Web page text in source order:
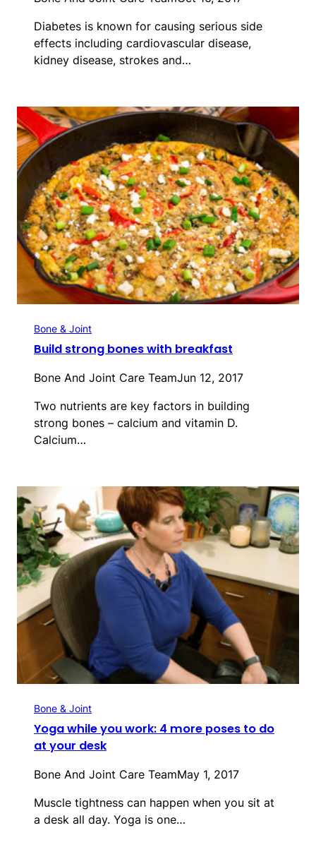
Diabetes is known for causing serious side
effects including cardiovascular disease,
kidney disease, strokes and…
Bone & Joint
Build strong bones with breakfast
Bone And Joint Care TeamJun 12, 2017
Two nutrients are key factors in building
strong bones – calcium and vitamin D.
Calcium…
Bone & Joint
Yoga while you work: 4 more poses to do
at your desk
Bone And Joint Care TeamMay 1, 2017
Muscle tightness can happen when you sit at
a desk all day. Yoga is one…